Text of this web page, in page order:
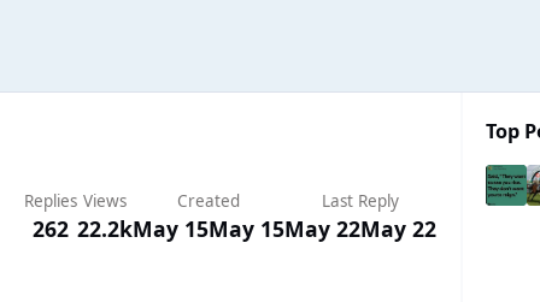
Replies
262
Views
22.2k
Created
May 15May 15
Last Reply
May 22May 22
Top